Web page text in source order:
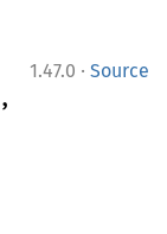
1.47.0 · Source